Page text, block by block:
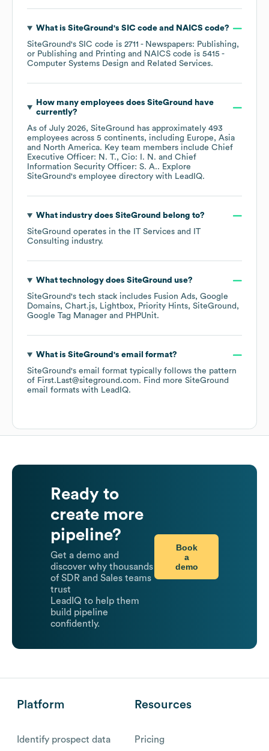
What is SiteGround 's SIC code NAICS code?
SiteGround's SIC code is 2711 - Newspapers: Publishing,
or Publishing and Printing
NAICS code is 5415 -
Computer Systems Design and Related Services.
How many employees does SiteGround
have
currently?
As of July 2026, SiteGround has approximately 493
employees across 5 continents, including Europe
Asia
North America. Key team members include Chief
Executive Officer: N. T.
Cio: I. N.
Chief
Information Security Officer: S. A.. Explore
SiteGround's employee directory with LeadIQ.
What industry does SiteGround
belong to?
SiteGround operates in the
IT Services and IT
Consulting industry.
What technology does SiteGround use?
SiteGround's tech stack includes Fusion Ads Google
Domains Chart.js Lightbox Priority Hints SiteGround
Google Tag Manager
PHPUnit.
What is SiteGround 's email format?
SiteGround's email format typically follows the pattern
of First.Last@siteground.com. Find more SiteGround
email formats with LeadIQ.
Ready to
create more
pipeline?
Get a demo and
discover why thousands
of SDR and Sales teams
trust
LeadIQ to help them
build pipeline
confidently.
Book
a
demo
Platform
Identify prospect data
Resources
Pricing